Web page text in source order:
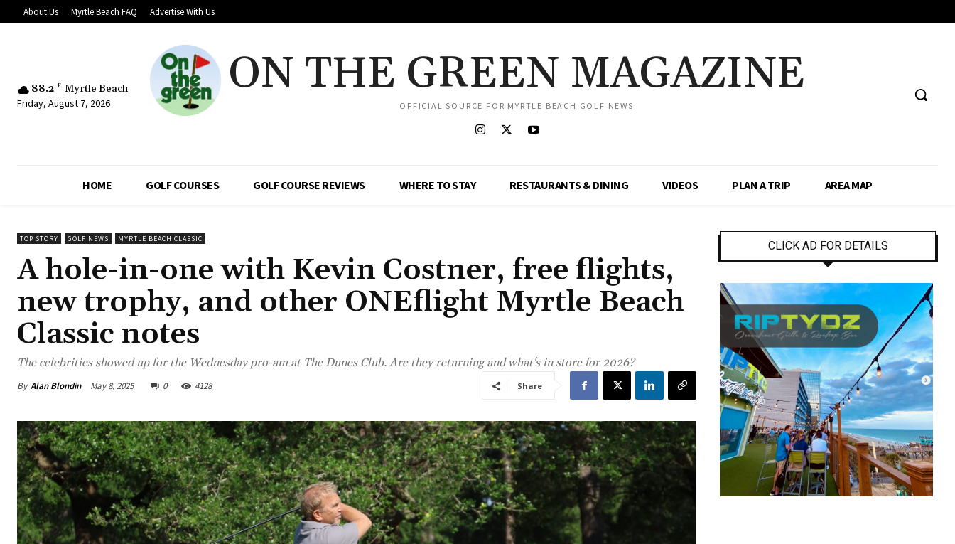
About Us Myrtle Beach FAQ Advertise With Us
88.2 F Myrtle Beach
Friday, August 7, 2026
ON THE GREEN MAGAZINE
OFFICIAL SOURCE FOR MYRTLE BEACH GOLF NEWS
HOME GOLF COURSES GOLF COURSE REVIEWS WHERE TO STAY RESTAURANTS & DINING VIDEOS PLAN A TRIP AREA MAP
TOP STORY GOLF NEWS MYRTLE BEACH CLASSIC
A hole-in-one with Kevin Costner, free flights,
new trophy, and other ONEflight Myrtle Beach
Classic notes
The celebrities showed up for the Wednesday pro-am at The Dunes Club. Are they returning and what's in store for 2026?
By Alan Blondin May 8, 2025 0 4128 Share
CLICK AD FOR DETAILS